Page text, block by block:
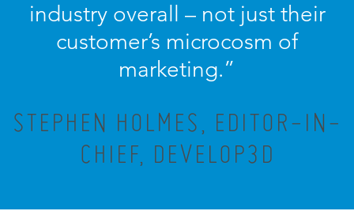
industry overall – not just their
customer’s microcosm of
marketing.”
STEPHEN HOLMES, EDITOR-IN-
CHIEF, DEVELOP3D